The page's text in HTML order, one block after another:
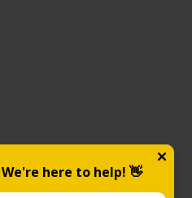
We're here to help! 👋